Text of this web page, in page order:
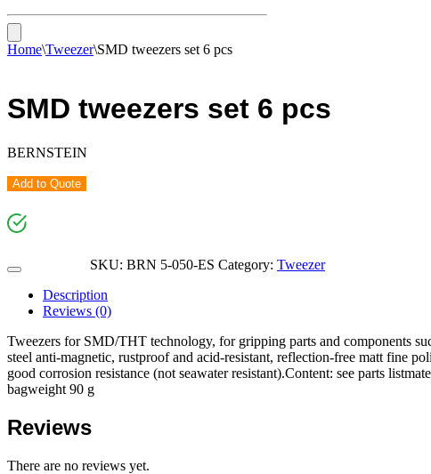
Home\Tweezer\SMD tweezers set 6 pcs
SMD tweezers set 6 pcs
BERNSTEIN
Add to Quote
SKU: BRN 5-050-ES Category: Tweezer
Description
Reviews (0)
Tweezers for SMD/THT technology, for gripping parts and components
steel anti-magnetic, rustproof and acid-resistant, reflection-free matt fine
good corrosion resistance (not seawater resistant).Content: see parts
bagweight 90 g
Reviews
There are no reviews yet.